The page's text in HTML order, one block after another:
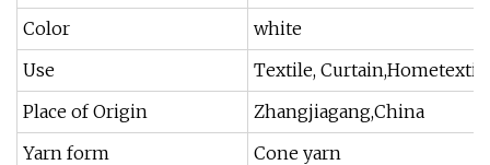
Color
white
Use
Textile,
Place of Origin
Zhangjiagang,China
Yarn form
Cone yarn